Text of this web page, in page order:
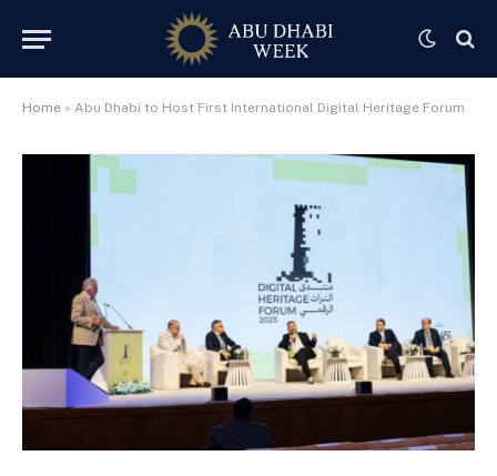
Home » Abu Dhabi to Host First International Digital Heritage Forum